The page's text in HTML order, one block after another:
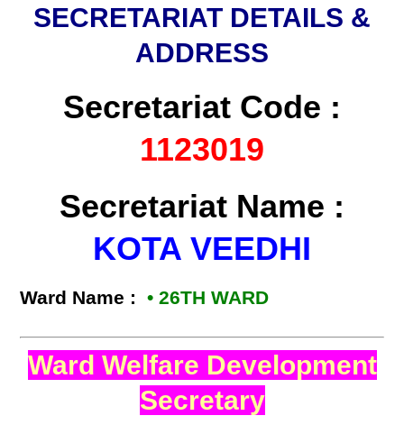
SECRETARIAT DETAILS &
ADDRESS
Secretariat Code :
1123019
Secretariat Name :
KOTA VEEDHI
Ward Name :• 26TH WARD
Ward Welfare Development
Secretary